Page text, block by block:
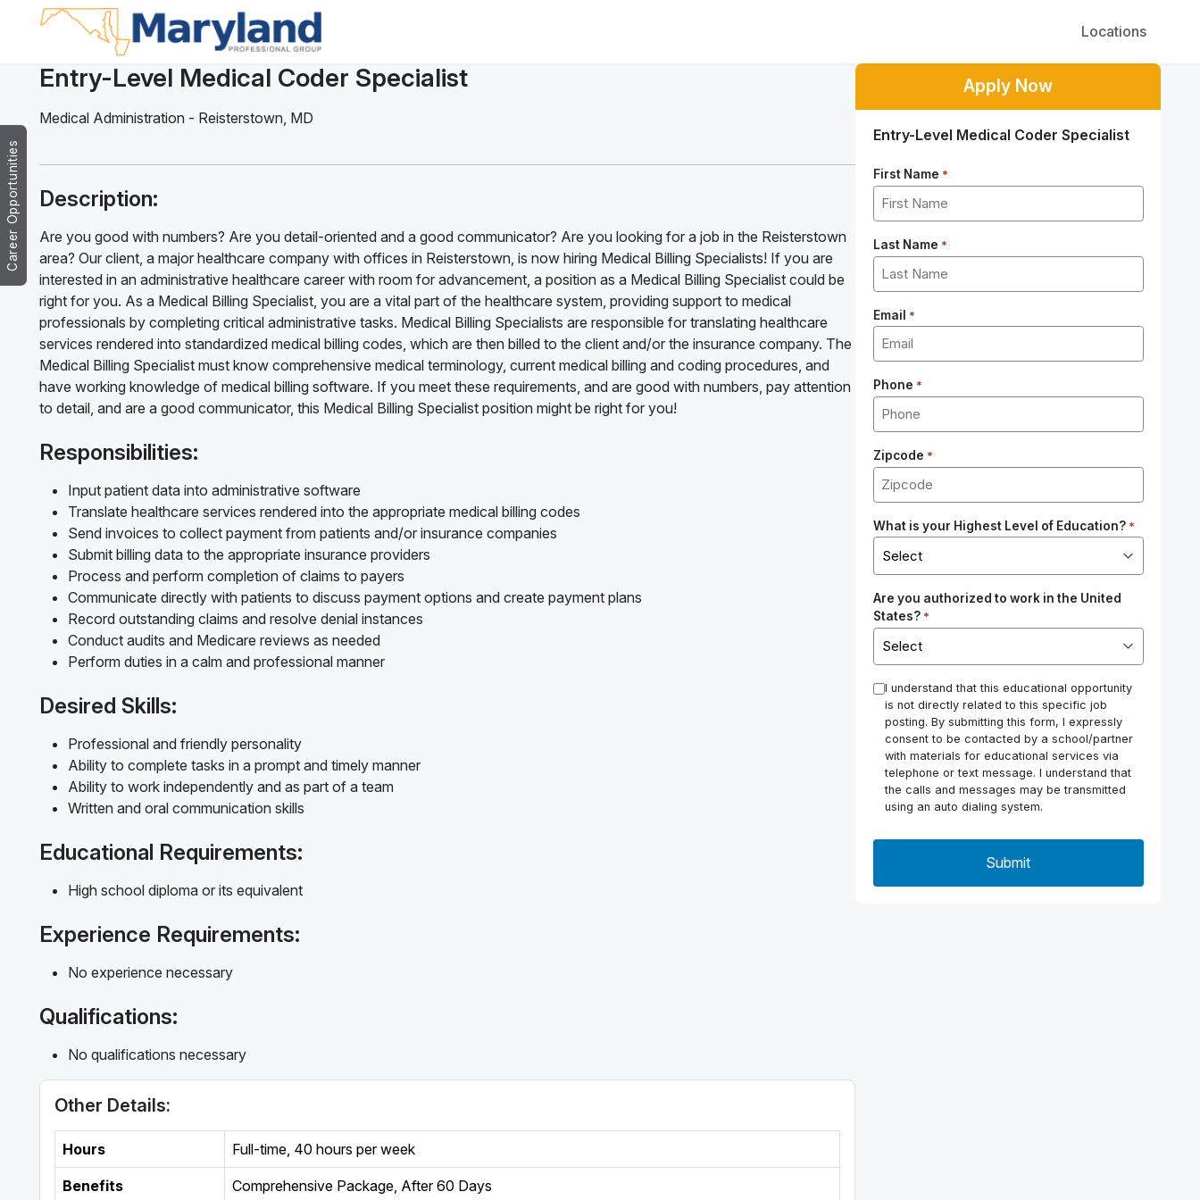
Locations
Career Opportunities
Entry-Level Medical Coder Specialist
Medical Administration - Reisterstown MD
Description:
Are you good with numbers? Are you detail-oriented and a good communicator? Are you looking for a job in the Reisterstown
area? Our client, a major healthcare company with offices in Reisterstown, is now hiring Medical Billing Specialists! If you are
interested in an administrative healthcare career with room for advancement, a position as a Medical Billing Specialist could be
right for you. As a Medical Billing Specialist, you are a vital part of the healthcare system, providing support to medical
professionals by completing critical administrative tasks. Medical Billing Specialists are responsible for translating healthcare
services rendered into standardized medical billing codes, which are then billed to the client and/or the insurance company. The
Medical Billing Specialist must know comprehensive medical terminology, current medical billing and coding procedures, and
have working knowledge of medical billing software. If you meet these requirements, and are good with numbers, pay attention
to detail, and are a good communicator, this Medical Billing Specialist position might be right for you!
Responsibilities:
Input patient data into administrative software
Translate healthcare services rendered into the appropriate medical billing codes
Send invoices to collect payment from patients and/or insurance companies
Submit billing data to the appropriate insurance providers
Process and perform completion of claims to payers
Communicate directly with patients to discuss payment options and create payment plans
Record outstanding claims and resolve denial instances
Conduct audits and Medicare reviews as needed
Perform duties in a calm and professional manner
Desired Skills:
Professional and friendly personality
Ability to complete tasks in a prompt and timely manner
Ability to work independently and as part of a team
Written and oral communication skills
Educational Requirements:
High school diploma or its equivalent
Experience Requirements:
No experience necessary
Qualifications:
No qualifications necessary
Other Details:
Hours Full-time 40 hours per week
Benefits Comprehensive Package, After 60 Days
Apply Now
Entry-Level Medical Coder Specialist
First Name *
Last Name *
Email *
Phone *
Zipcode *
What is your Highest Level of Education? *
Are you authorized to work in the United
States? *
* I understand that this educational opportunity
is not directly related to this specific job
posting. By submitting this form, I expressly
consent to be contacted by a school/partner
with materials for educational services via
telephone or text message. I understand that
the calls and messages may be transmitted
using an auto dialing system.